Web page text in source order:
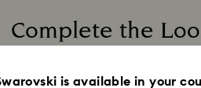
Complete the
is available in your